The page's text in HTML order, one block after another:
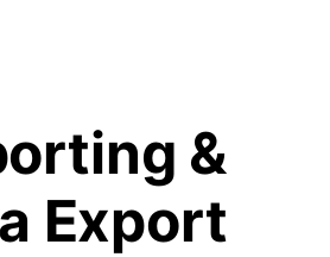
&
Export